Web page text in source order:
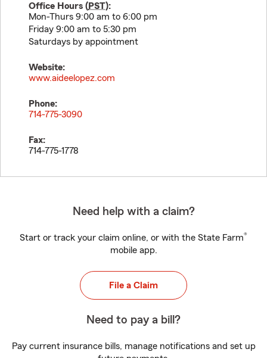
Office Hours (PST):
Mon-Thurs 9:00 am to 6:00 pm
Friday 9:00 am to 5:30 pm
Saturdays by appointment
Website:
www.aideelopez.com
Phone:
714-775-3090
Fax:
714-775-1778
Need help with a claim?
Start or track your claim online, or with the State Farm®
mobile app.
File a Claim
Need to pay a bill?
Pay current insurance bills, manage notifications and set up